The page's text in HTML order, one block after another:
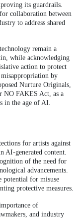
its guardrails.
collaboration between
to address shared
remain a
while acknowledging
action to protect
misappropriation by
Nurture Originals,
NO FAKES Act, as a
in the age of AI.
for artists against
AI-generated content.
of the need for
advancements.
potential for misuse
protective measures.
of
and industry